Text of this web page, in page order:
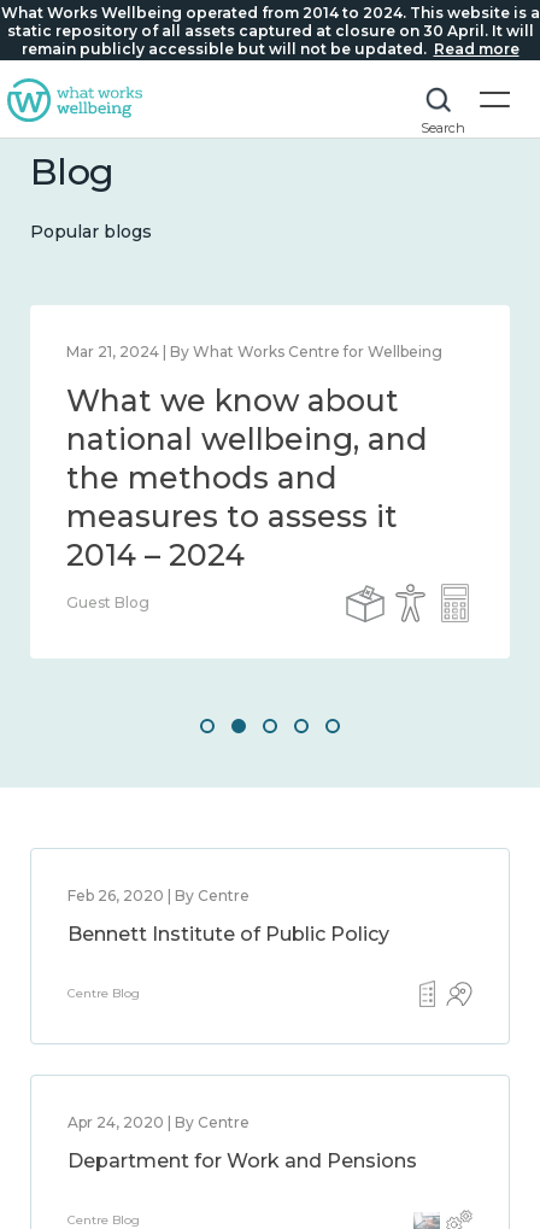
What Works Wellbeing operated from 2014 to 2024. This website is a
static repository of all assets captured at closure on 30 April. It will
remain publicly accessible but will not be updated. Read more
Search
Blog
Popular blogs
Feb 1, 2024 | By What Works Centre for Wellbeing
What we know about
wellbeing in place and
community 2014 – 2024
Feb 26, 2020 | By Centre
Bennett Institute of Public Policy
Centre Blog
Apr 24, 2020 | By Centre
Department for Work and Pensions
Centre Blog